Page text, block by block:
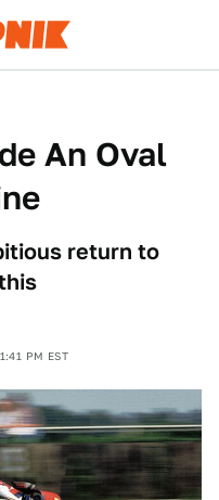
An Oval
return to
PM EST